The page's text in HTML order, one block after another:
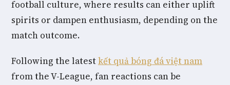
football culture, where results can either uplift
spirits or dampen enthusiasm, depending on the
match outcome.
Following the latestkết quả bóng đá việt nam
from the V-League, fan reactions can be